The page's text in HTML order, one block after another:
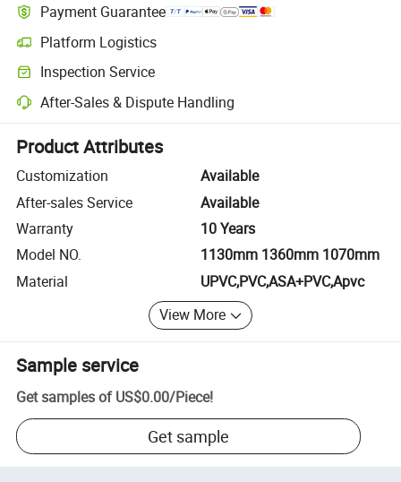
Payment Guarantee
Platform Logistics
Clearer shipment tracking with platform-supported logistics.
Inspection Service
Optional pre-shipment inspection for quality and quantity checks.
After-Sales & Dispute Handling
Platform-assisted dispute resolution, including refunds or returns
Product Attributes
Customization
Available
After-sales Service
Available
Warranty
10 Years
Model NO.
1130mm 1360mm 1070mm
Material
UPVC,PVC,ASA+PVC,Apvc
View More
Sample service
Get samples of US$0.00/Piece!
Get sample